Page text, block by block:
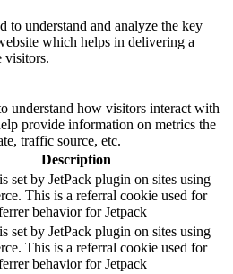
to understand and analyze the key
which helps in delivering a
visitors.
understand how visitors interact with
provide information on metrics the
traffic source, etc.
Description
set by JetPack plugin on sites using
This is a referral cookie used for
behavior for Jetpack
set by JetPack plugin on sites using
This is a referral cookie used for
behavior for Jetpack